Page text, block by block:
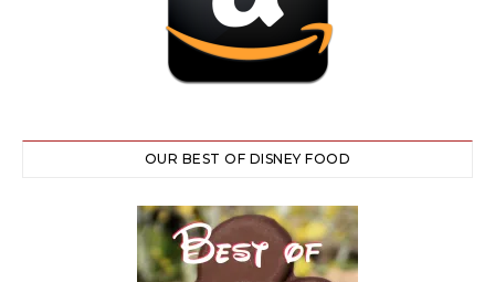
OUR BEST OF DISNEY FOOD